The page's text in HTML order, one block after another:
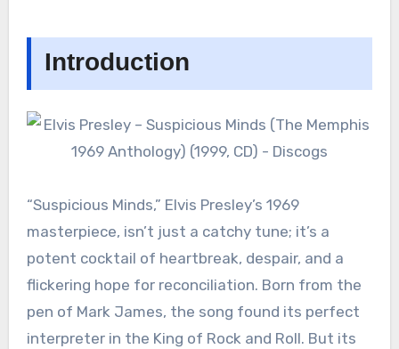
Introduction
“Suspicious Minds,” Elvis Presley’s 1969
masterpiece, isn’t just a catchy tune; it’s a
potent cocktail of heartbreak, despair, and a
flickering hope for reconciliation. Born from the
pen of Mark James, the song found its perfect
interpreter in the King of Rock and Roll. But its